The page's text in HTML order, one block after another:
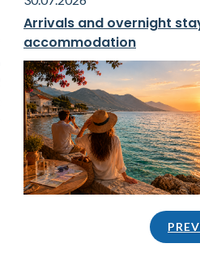
Arrivals and overnight
accommodation